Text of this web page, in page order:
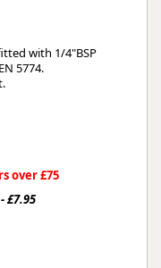
5774.
over £75
£7.95